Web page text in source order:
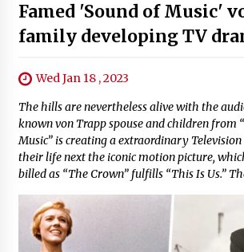
Famed 'Sound of Music'
family developing TV
Wed Jan 18 , 2023
The hills are nevertheless alive with the
known von Trapp spouse and children from
Music” is creating a extraordinary Television
their life next the iconic motion picture,
billed as “The Crown” fulfills “This Is Us.”